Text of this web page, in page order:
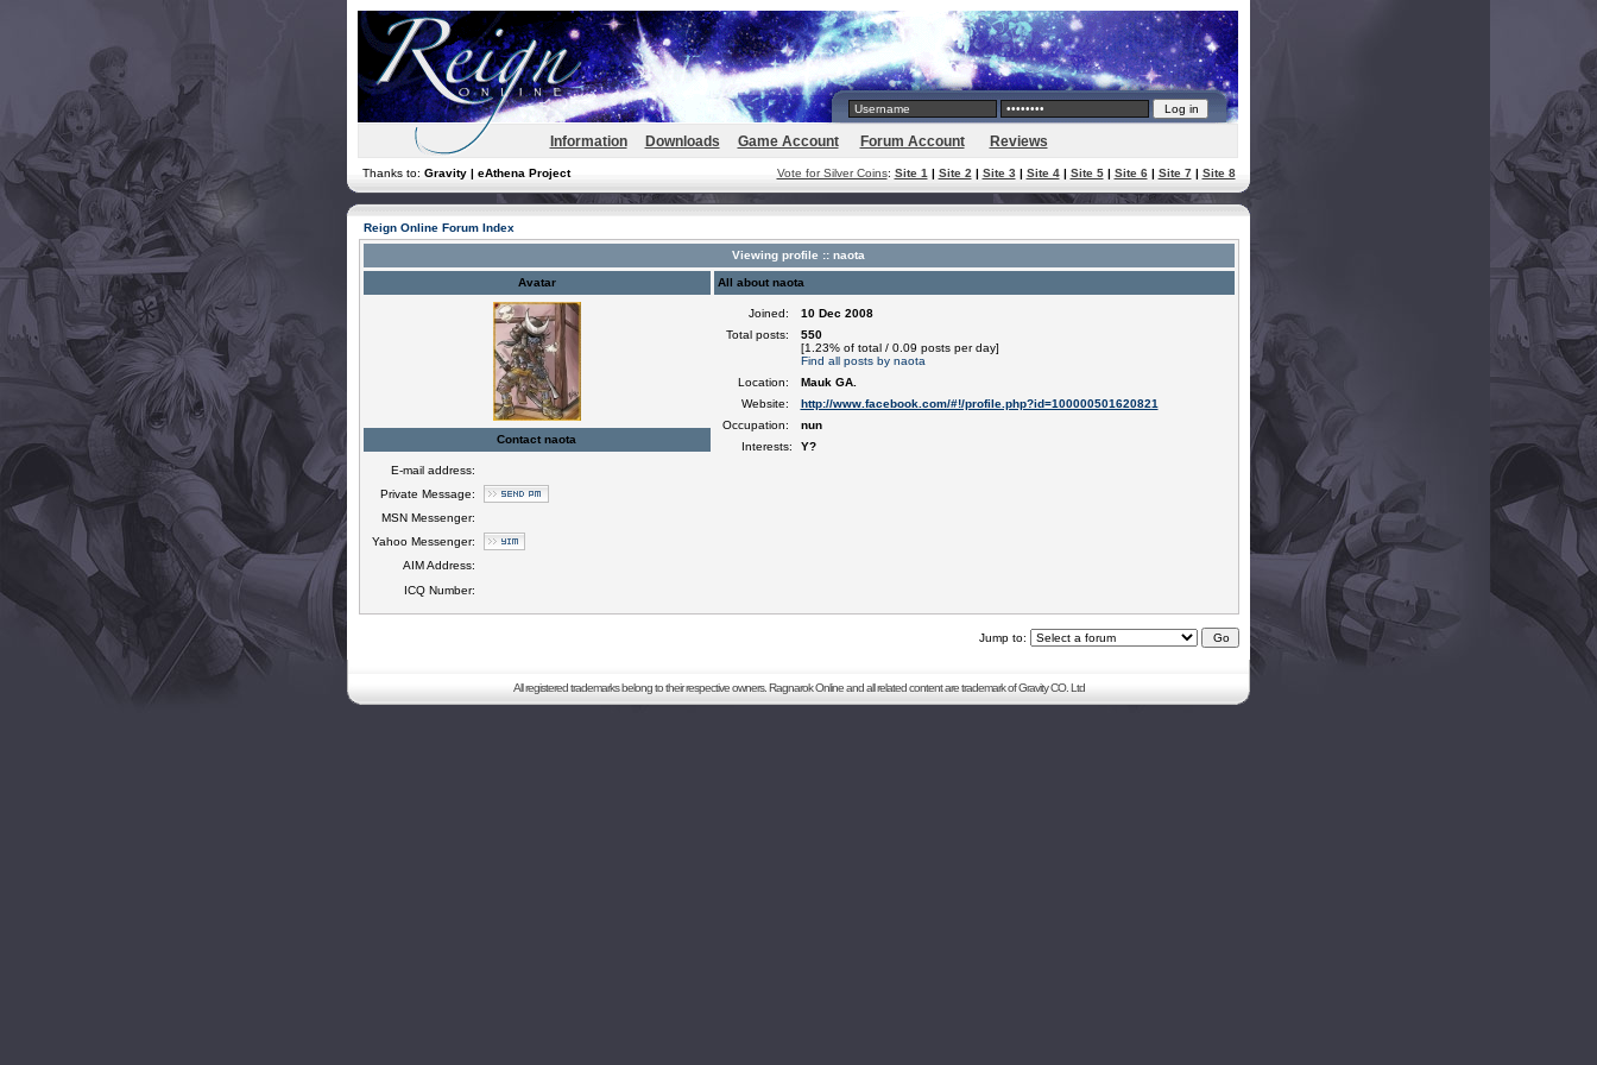
Information Downloads Game Account Forum Account Reviews
Thanks to: Gravity | eAthena Project Vote for Silver Coins: Site 1 | Site 2 | Site 3| Site 4| Site 5| Site 6| Site 7| Site 8
Reign Online Forum Index
Viewing profile :: naota
Avatar All about naota
Joined:
10 Dec 2008
Total posts:
550
[1.23% of total / 0.09 posts per day]
Find all posts by naota
Location:
Mauk GA.
Website:
http://www.facebook.com/#!/profile.php?id=100000501620821
Occupation:
nun
Interests:
Y?
Contact naota
E-mail address:
Private Message:
MSN Messenger:
Yahoo Messenger:
AIM Address:
ICQ Number:
Jump to:
All registered trademarks belong to their respective owners. Ragnarok Online and all related content are trademark of Gravity CO. Ltd